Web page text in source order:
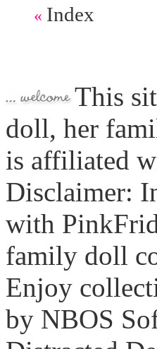
« Index
This
doll, her
is affiliated
Disclaimer:
with
family doll
Enjoy
by NBOS